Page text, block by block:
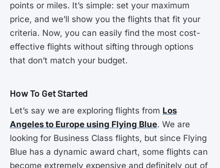
points or miles. It’s simple: set your maximum
price, and we’ll show you the flights that fit your
criteria. Now, you can easily find the most cost-
effective flights without sifting through options
that don’t match your budget.
How To Get Started
Let’s say we are exploring flights from Los
Angeles to Europe using Flying Blue. We are
looking for Business Class flights, but since Flying
Blue has a dynamic award chart, some flights can
become extremely expensive and definitely out of